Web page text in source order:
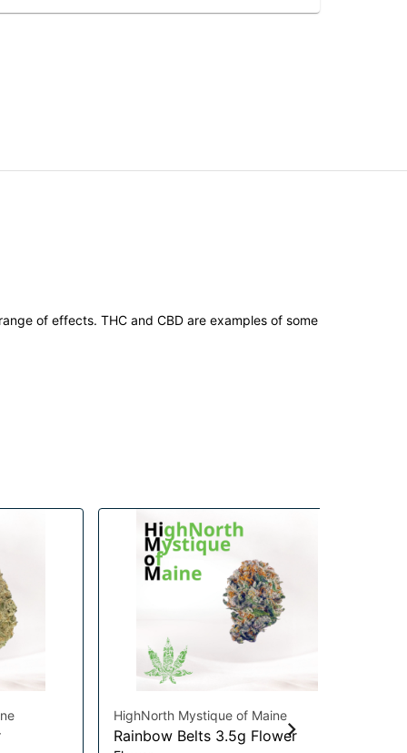
of effects. THC and CBD are examples of some
HighNorth Mystique of Maine
Rainbow Belts 3.5g Flower